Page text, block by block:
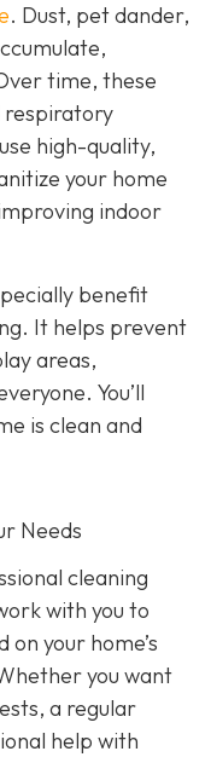
. Dust, pet dander,
time, these
respiratory
high-quality,
your home
indoor
benefit
It helps prevent
areas,
You’ll
is clean and
Needs
cleaning
with you to
your home’s
you want
a regular
help with